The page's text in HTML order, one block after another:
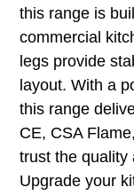
this range is
commercial
legs provide
layout. With a
this range
CE, CSA
trust the quality
Upgrade your